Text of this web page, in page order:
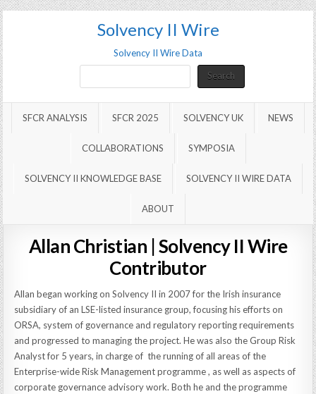
Solvency II Wire
Solvency II Wire Data
SearchSearch
SFCR ANALYSIS SFCR 2025 SOLVENCY UK NEWS
COLLABORATIONS SYMPOSIA
SOLVENCY II KNOWLEDGE BASE SOLVENCY II WIRE DATA
ABOUT
Allan Christian | Solvency II Wire
Contributor
Allan began working on Solvency II in 2007 for the Irish insurance
subsidiary of an LSE-listed insurance group, focusing his efforts on
ORSA, system of governance and regulatory reporting requirements
and progressed to managing the project. He was also the Group Risk
Analyst for 5 years, in charge of the running of all areas of the
Enterprise-wide Risk Management programme , as well as aspects of
corporate governance advisory work. Both he and the programme